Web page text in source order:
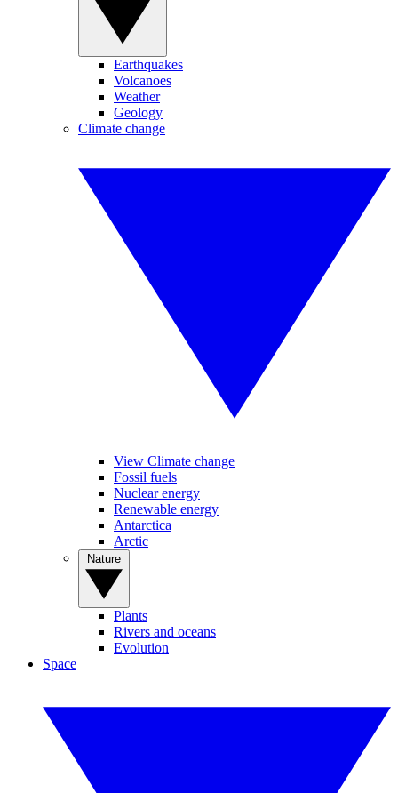
Earthquakes
Volcanoes
Weather
Geology
Climate change
View Climate change
Fossil fuels
Nuclear energy
Renewable energy
Antarctica
Arctic
Plants
Rivers and oceans
Evolution
Space